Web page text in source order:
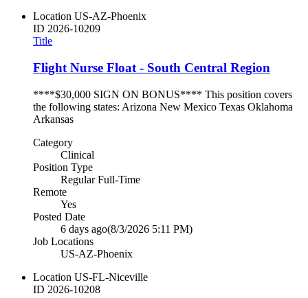
Location US-AZ-Phoenix
ID 2026-10209
Title
Flight Nurse Float - South Central Region
****$30,000 SIGN ON BONUS**** This position covers
the following states: Arizona New Mexico Texas Oklahoma
Arkansas
Category
Clinical
Position Type
Regular Full-Time
Remote
Yes
Posted Date
6 days ago(8/3/2026 5:11 PM)
Job Locations
US-AZ-Phoenix
Location US-FL-Niceville
ID 2026-10208